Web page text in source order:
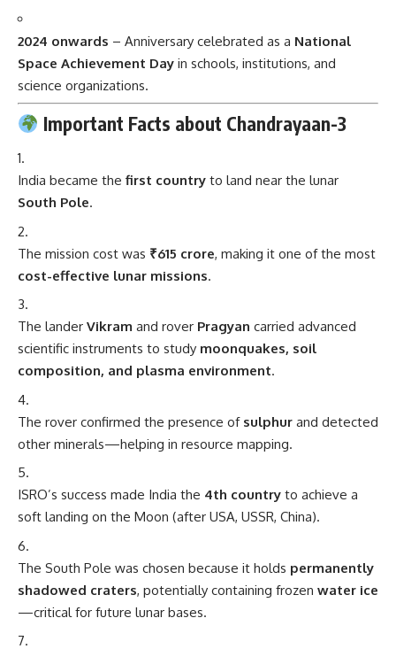
2024 onwards – Anniversary celebrated as a National
Space Achievement Day in schools, institutions, and
science organizations.
Important Facts about Chandrayaan-3
India became the first country to land near the lunar
South Pole.
The mission cost was ₹615 crore, making it one of the most
cost-effective lunar missions.
The lander Vikram and rover Pragyan carried advanced
scientific instruments to study moonquakes, soil
composition, and plasma environment.
The rover confirmed the presence of sulphur and detected
other minerals—helping in resource mapping.
ISRO’s success made India the 4th country to achieve a
soft landing on the Moon (after USA, USSR, China).
The South Pole was chosen because it holds permanently
shadowed craters, potentially containing frozen water ice
—critical for future lunar bases.